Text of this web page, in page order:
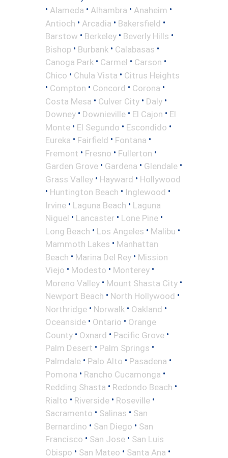
• Alameda • Alhambra • Anaheim •
Antioch • Arcadia • Bakersfield •
Barstow • Berkeley • Beverly Hills •
Bishop • Burbank • Calabasas •
Canoga Park • Carmel • Carson •
Chico • Chula Vista • Citrus Heights
• Compton • Concord • Corona •
Costa Mesa • Culver City • Daly •
Downey • Downieville • El Cajon • El
Monte • El Segundo • Escondido •
Eureka • Fairfield • Fontana •
Fremont • Fresno • Fullerton •
Garden Grove • Gardena • Glendale •
Grass Valley • Hayward • Hollywood
• Huntington Beach • Inglewood •
Irvine • Laguna Beach • Laguna
Niguel • Lancaster • Lone Pine •
Long Beach • Los Angeles • Malibu •
Mammoth Lakes • Manhattan
Beach • Marina Del Rey • Mission
Viejo • Modesto • Monterey •
Moreno Valley • Mount Shasta City •
Newport Beach • North Hollywood •
Northridge • Norwalk • Oakland •
Oceanside • Ontario • Orange
County • Oxnard • Pacific Grove •
Palm Desert • Palm Springs •
Palmdale • Palo Alto • Pasadena •
Pomona • Rancho Cucamonga •
Redding Shasta • Redondo Beach •
Rialto • Riverside • Roseville •
Sacramento • Salinas • San
Bernardino • San Diego • San
Francisco • San Jose • San Luis
Obispo • San Mateo • Santa Ana •